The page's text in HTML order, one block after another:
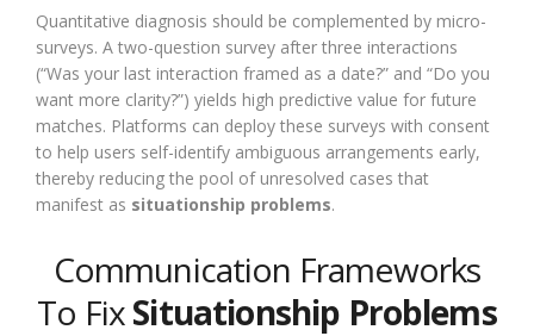
Quantitative diagnosis should be complemented by micro-
surveys. A two-question survey after three interactions
(“Was your last interaction framed as a date?” and “Do you
want more clarity?”) yields high predictive value for future
matches. Platforms can deploy these surveys with consent
to help users self-identify ambiguous arrangements early,
thereby reducing the pool of unresolved cases that
manifest as situationship problems.
Communication Frameworks
To FixSituationship Problems